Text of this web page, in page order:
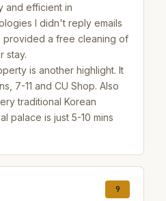
and efficient in
I didn't reply emails
provided a free cleaning of
stay.
is another highlight. It
7-11 and CU Shop. Also
traditional Korean
palace is just 5-10 mins
9